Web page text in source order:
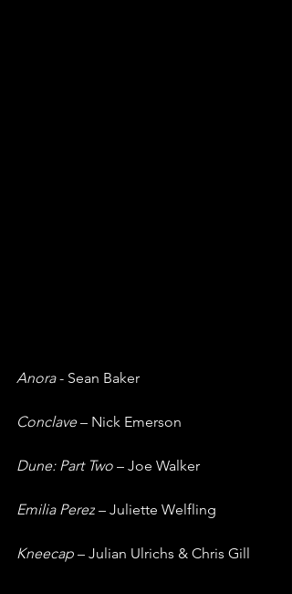
Anora - Sean Baker
Conclave – Nick Emerson
Dune: Part Two – Joe Walker
Emilia Perez – Juliette Welfling
Kneecap – Julian Ulrichs & Chris Gill